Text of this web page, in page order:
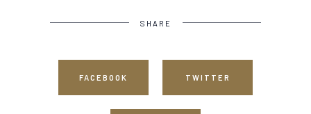
SHARE
FACEBOOK TWITTER